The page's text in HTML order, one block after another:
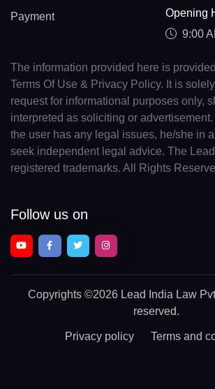
Payment
Opening
9:00
The information provided here is
Terms Of Use & Privacy Policy. It is
request for informational purposes only,
interpreted as soliciting or
the user has any legal issues, he/she in
seek independent legal advice. The
registered trademarks. All Rights
Follow us on
Copyrights ©2026 Lead India Law
reserved.
Privacy policy Terms and